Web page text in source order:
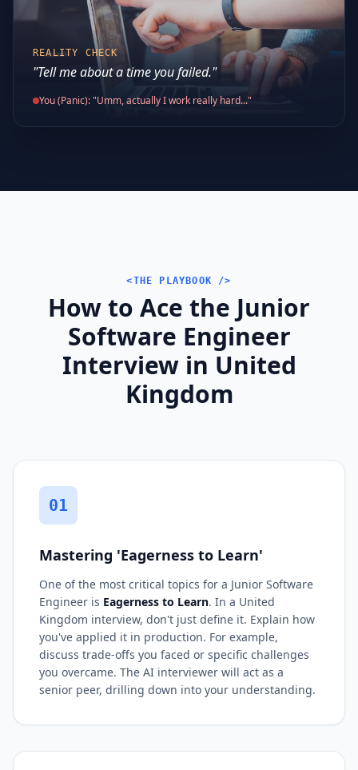
REALITY CHECK
"Tell me about a time you failed."
You (Panic): "Umm, actually I work really hard..."
<THE PLAYBOOK />
How to Ace the Junior
Software Engineer
Interview in United
Kingdom
01
Mastering 'Eagerness to Learn'
One of the most critical topics for a Junior Software
Engineer is Eagerness to Learn. In a United
Kingdom interview, don't just define it. Explain how
you've applied it in production. For example,
discuss trade-offs you faced or specific challenges
you overcame. The AI interviewer will act as a
senior peer, drilling down into your understanding.